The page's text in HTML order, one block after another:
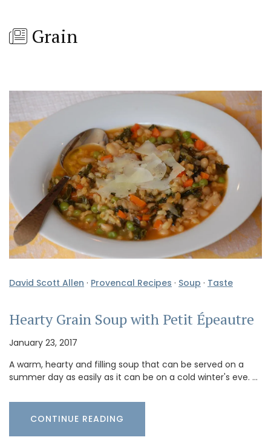
Grain
David Scott Allen · Provencal Recipes · Soup · Taste
Hearty Grain Soup with Petit Épeautre
January 23, 2017
A warm, hearty and filling soup that can be served on a
summer day as easily as it can be on a cold winter's eve. …
CONTINUE READING